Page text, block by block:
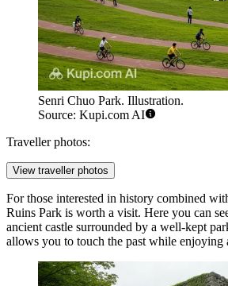
Senri Chuo Park. Illustration.
Source: Kupi.com AI
Traveller photos:
View traveller photos
For those interested in history combined
Ruins Park is worth a visit. Here you can
ancient castle surrounded by a well-kept
allows you to touch the past while enjoying